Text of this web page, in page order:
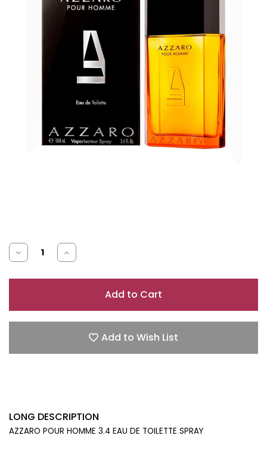
Decrease
Quantity
of
POUR
HOMME
EAU
Increase
Quantity
of
POUR
HOMME
EAU
Add to Wish List
LONG DESCRIPTION
AZZARO POUR HOMME 3.4 EAU DE TOILETTE SPRAY